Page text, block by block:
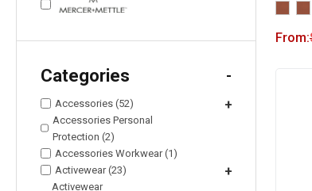
Categories -
Accessories (52) +
Accessories Personal
Protection (2)
Accessories Workwear (1)
Activewear (23)
+
Activewear
From: